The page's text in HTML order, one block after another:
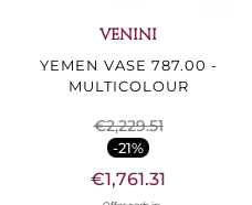
VENINI
YEMEN VASE 787.00 -
MULTICOLOUR
€2,229.51
-21%
€1,761.31